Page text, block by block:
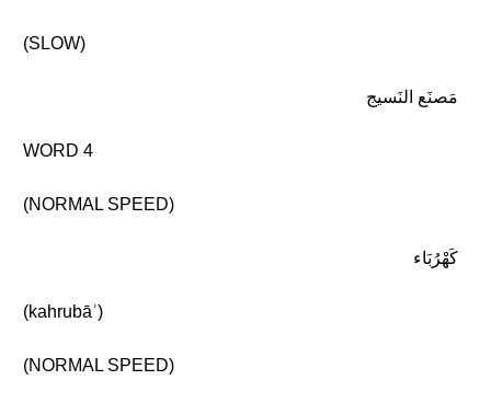
(SLOW)
مَصنَع النَسيج
WORD 4
(NORMAL SPEED)
كَهْرُبَاء
(kahrubāʾ)
(NORMAL SPEED)